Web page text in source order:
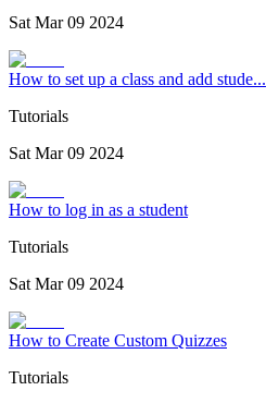
Sat Mar 09 2024
How to set up a class and add stude...
Tutorials
Sat Mar 09 2024
How to log in as a student
Tutorials
Sat Mar 09 2024
How to Create Custom Quizzes
Tutorials